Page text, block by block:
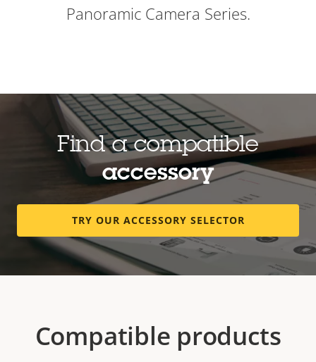
Panoramic Camera Series.
Find a compatible
accessory
TRY OUR ACCESSORY SELECTOR
Compatible products